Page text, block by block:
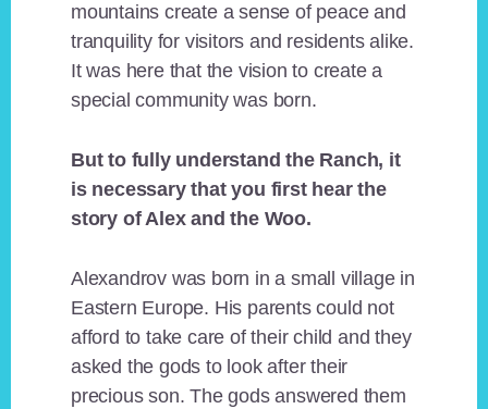
mountains create a sense of peace and
tranquility for visitors and residents alike.
It was here that the vision to create a
special community was born.
But to fully understand the Ranch, it
is necessary that you first hear the
story of Alex and the Woo.
Alexandrov was born in a small village in
Eastern Europe. His parents could not
afford to take care of their child and they
asked the gods to look after their
precious son. The gods answered them